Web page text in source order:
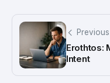
Erothtos:
Intent